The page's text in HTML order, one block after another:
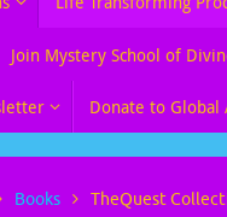
Join Mystery School of
Donate to Global
Books TheQuest